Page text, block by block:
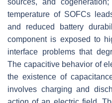
sources, and
temperature of SOFCs
and reduced battery
component is exposed to
interface problems that
The capacitive behavior of
the existence of
involves charging and